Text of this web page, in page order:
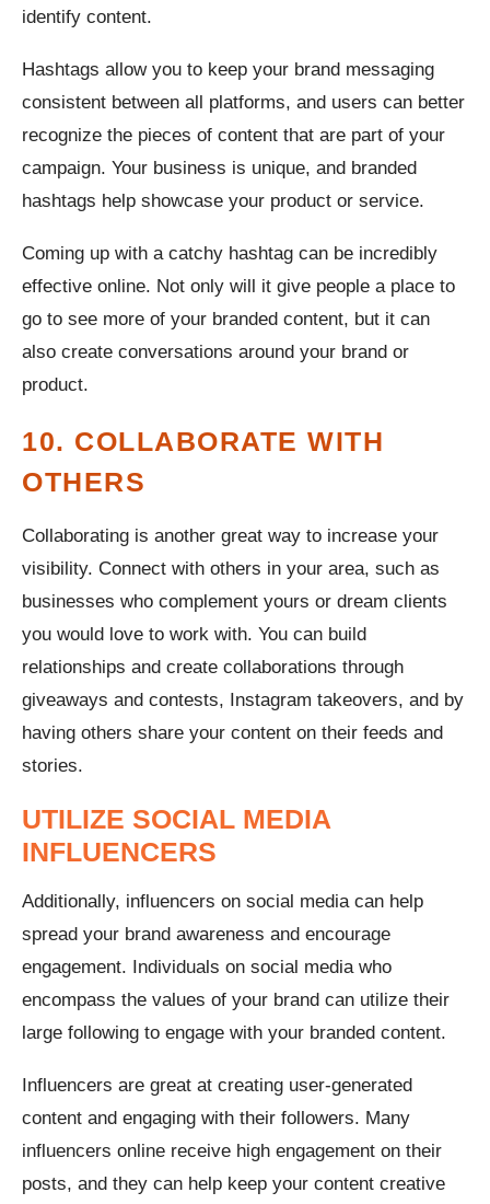
identify content.
Hashtags allow you to keep your brand messaging
consistent between all platforms, and users can better
recognize the pieces of content that are part of your
campaign. Your business is unique, and branded
hashtags help showcase your product or service.
Coming up with a catchy hashtag can be incredibly
effective online. Not only will it give people a place to
go to see more of your branded content, but it can
also create conversations around your brand or
product.
10. COLLABORATE WITH
OTHERS
Collaborating is another great way to increase your
visibility. Connect with others in your area, such as
businesses who complement yours or dream clients
you would love to work with. You can build
relationships and create collaborations through
giveaways and contests, Instagram takeovers, and by
having others share your content on their feeds and
stories.
UTILIZE SOCIAL MEDIA
INFLUENCERS
Additionally, influencers on social media can help
spread your brand awareness and encourage
engagement. Individuals on social media who
encompass the values of your brand can utilize their
large following to engage with your branded content.
Influencers are great at creating user-generated
content and engaging with their followers. Many
influencers online receive high engagement on their
posts, and they can help keep your content creative